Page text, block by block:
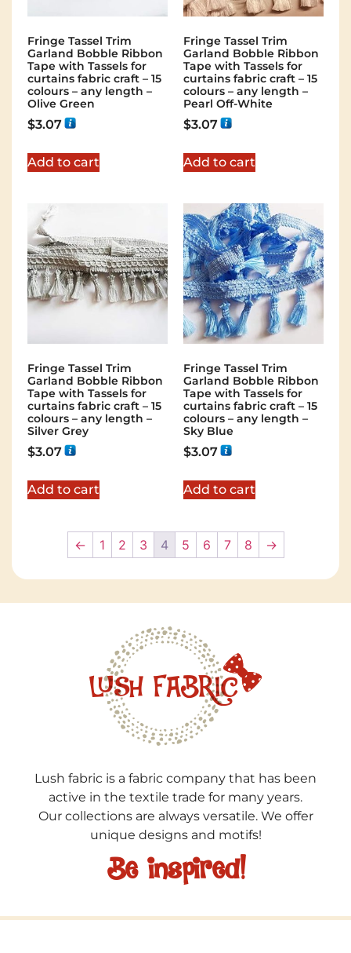
Fringe Tassel Trim
Garland Bobble Ribbon
Tape with Tassels for
curtains fabric craft – 15
colours – any length –
Olive Green
$3.07
Add to cart
Fringe Tassel Trim
Garland Bobble Ribbon
Tape with Tassels for
curtains fabric craft – 15
colours – any length –
Pearl Off-White
$3.07
Add to cart
Fringe Tassel Trim
Garland Bobble Ribbon
Tape with Tassels for
curtains fabric craft – 15
colours – any length –
Silver Grey
$3.07
Add to cart
Fringe Tassel Trim
Garland Bobble Ribbon
Tape with Tassels for
curtains fabric craft – 15
colours – any length –
Sky Blue
$3.07
Add to cart
← 1 2 3 4 5 6 7 8 →
Lush fabric is a fabric company that has been
active in the textile trade for many years.
Our collections are always versatile. We offer
unique designs and motifs!
Be inspired!